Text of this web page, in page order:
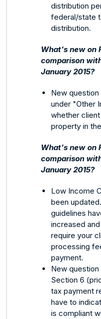
distribution
federal/state
distribution.
What's new on
comparison
January 2015?
New
under "Other
whether
property in
What's new on
comparison
January 2015?
Low Income
been
guidelines
increased
require your
processing
payment.
New question
Section 6
tax payment
have to
is compliant